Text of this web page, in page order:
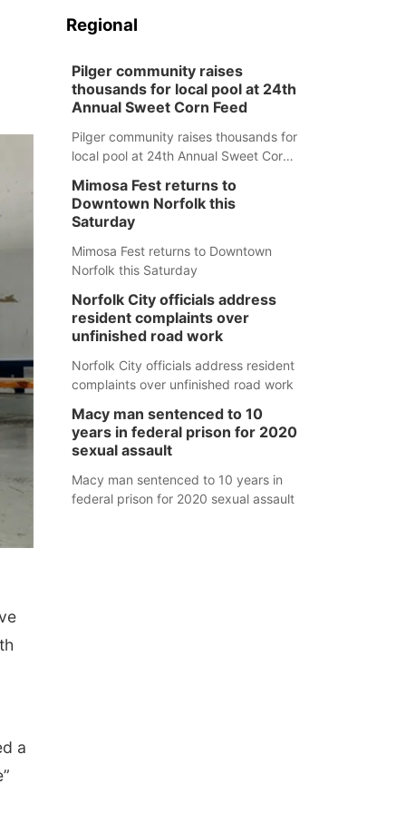
a
Regional
Pilger community raises
thousands for local pool at 24th
Annual Sweet Corn Feed
Pilger community raises thousands for
local pool at 24th Annual Sweet Corn
Mimosa Fest returns to
Downtown Norfolk this
Saturday
Mimosa Fest returns to Downtown
Norfolk this Saturday
Norfolk City officials address
resident complaints over
unfinished road work
Norfolk City officials address resident
complaints over unfinished road work
Macy man sentenced to 10
years in federal prison for 2020
sexual assault
Macy man sentenced to 10 years in
federal prison for 2020 sexual assault